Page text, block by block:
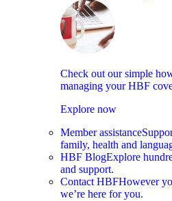
Check out our simple
managing your HBF
Explore now
Member assistance
family, health and
HBF BlogExplore
and support.
Contact HBFHowever
we’re here for you.